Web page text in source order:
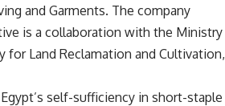
and Garments. The company
is a collaboration with the Ministry
for Land Reclamation and Cultivation,
self-sufficiency in short-staple